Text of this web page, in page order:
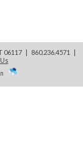
| 860.236.4571
|